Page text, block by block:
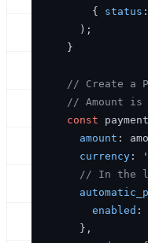
        {
status
      );
    }
// Create a
// Amount
const
amount :
currency:
// In the
enabled :
      },